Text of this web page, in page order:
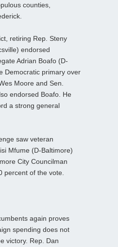
counties,
retiring Rep. Steny
endorsed
Adrian Boafo (D-
Democratic primary over
Moore and Sen.
endorsed Boafo. He
a strong general
saw veteran
Mfume (D-Baltimore)
City Councilman
percent of the vote.
again proves
spending does not
victory. Rep. Dan